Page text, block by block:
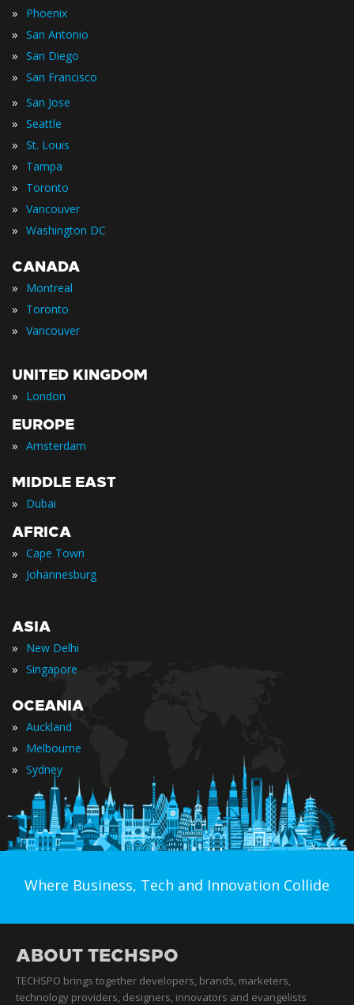
» Phoenix
» San Antonio
» San Diego
» San Francisco
» San Jose
» Seattle
» St. Louis
» Tampa
» Toronto
» Vancouver
» Washington DC
CANADA
» Montreal
» Toronto
» Vancouver
UNITED KINGDOM
» London
EUROPE
» Amsterdam
MIDDLE EAST
» Dubai
AFRICA
» Cape Town
» Johannesburg
ASIA
» New Delhi
» Singapore
OCEANIA
» Auckland
» Melbourne
» Sydney
Where Business, Tech and Innovation Collide
ABOUT TECHSPO
TECHSPO brings together developers, brands, marketers,
technology providers, designers, innovators and evangelists